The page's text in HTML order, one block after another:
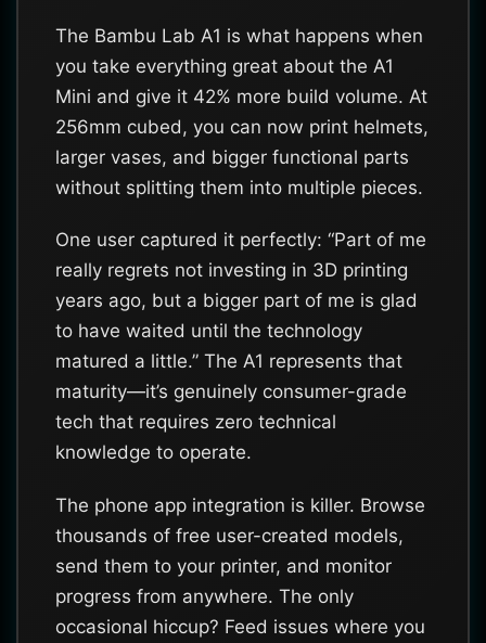
The Bambu Lab A1 is what happens when
you take everything great about the A1
Mini and give it 42% more build volume. At
256mm cubed, you can now print helmets,
larger vases, and bigger functional parts
without splitting them into multiple pieces.
One user captured it perfectly: “Part of me
really regrets not investing in 3D printing
years ago, but a bigger part of me is glad
to have waited until the technology
matured a little.” The A1 represents that
maturity—it’s genuinely consumer-grade
tech that requires zero technical
knowledge to operate.
The phone app integration is killer. Browse
thousands of free user-created models,
send them to your printer, and monitor
progress from anywhere. The only
occasional hiccup? Feed issues where you